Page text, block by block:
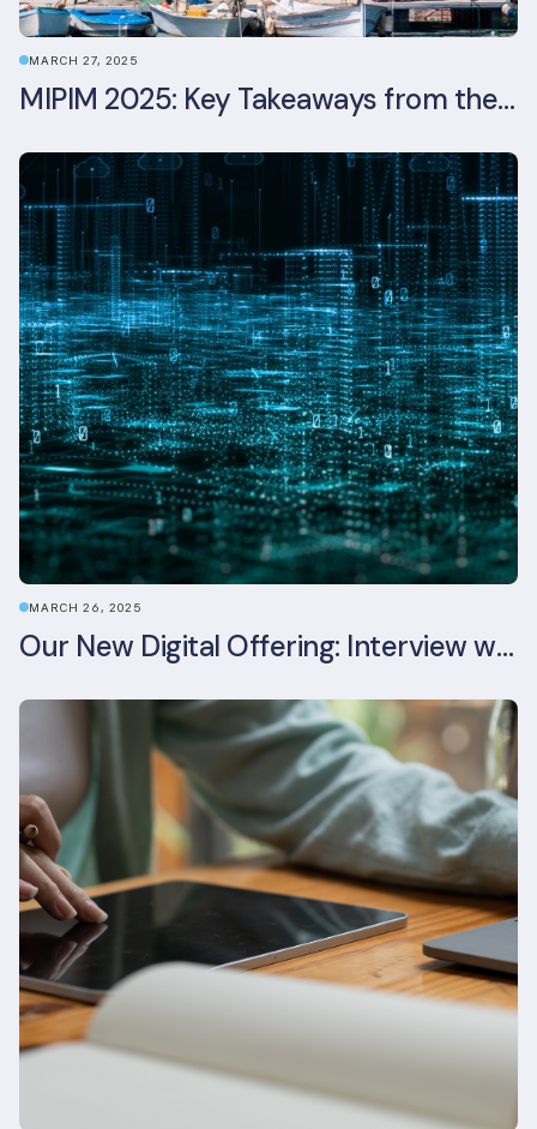
MARCH 27, 2025
MIPIM 2025: Key Takeaways from the Real Estate Industry’s Biggest Event
MARCH 26, 2025
Our New Digital Offering: Interview with CPO Ed Wealend